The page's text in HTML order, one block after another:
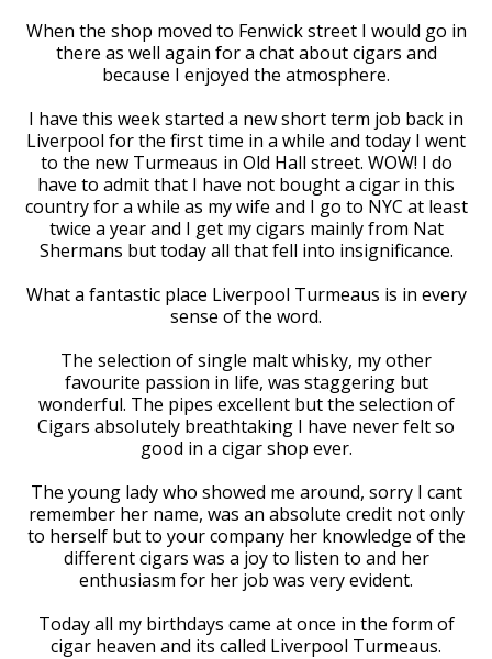
When the shop moved to Fenwick street I would go in
there as well again for a chat about cigars and
because I enjoyed the atmosphere.
I have this week started a new short term job back in
Liverpool for the first time in a while and today I went
to the new Turmeaus in Old Hall street. WOW! I do
have to admit that I have not bought a cigar in this
country for a while as my wife and I go to NYC at least
twice a year and I get my cigars mainly from Nat
Shermans but today all that fell into insignificance.
What a fantastic place Liverpool Turmeaus is in every
sense of the word.
The selection of single malt whisky, my other
favourite passion in life, was staggering but
wonderful. The pipes excellent but the selection of
Cigars absolutely breathtaking I have never felt so
good in a cigar shop ever.
The young lady who showed me around, sorry I cant
remember her name, was an absolute credit not only
to herself but to your company her knowledge of the
different cigars was a joy to listen to and her
enthusiasm for her job was very evident.
Today all my birthdays came at once in the form of
cigar heaven and its called Liverpool Turmeaus.